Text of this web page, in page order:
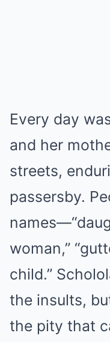
Every day
and her
streets,
passersby.
woman,”
child.”
the insults,
the pity that